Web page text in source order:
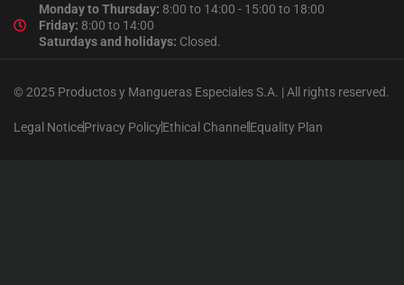
Monday to Thursday: 8:00 to 14:00 - 15:00 to 18:00
Friday: 8:00 to 14:00
Saturdays and holidays: Closed.
© 2025 Productos y Mangueras Especiales S.A. | All rights reserved.
Legal NoticePrivacy PolicyEthical Channel Equality Plan